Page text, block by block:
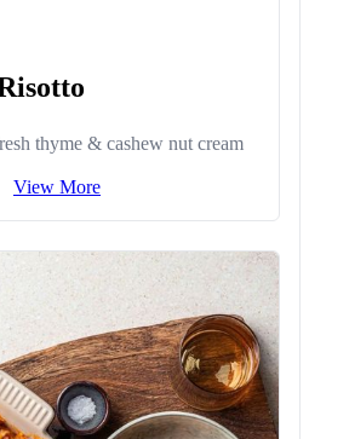
thyme & cashew nut cream
View More